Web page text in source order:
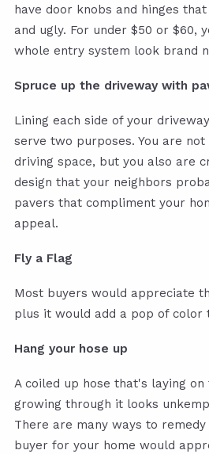
have door knobs and hinges
and ugly. For under $50 or $60,
whole entry system look brand
Spruce up the driveway with
Lining each side of your
serve two purposes. You are
driving space, but you also are
design that your neighbors
pavers that compliment your
appeal.
Fly a Flag
Most buyers would appreciate
plus it would add a pop of color
Hang your hose up
A coiled up hose that's laying
growing through it looks
There are many ways to
buyer for your home would